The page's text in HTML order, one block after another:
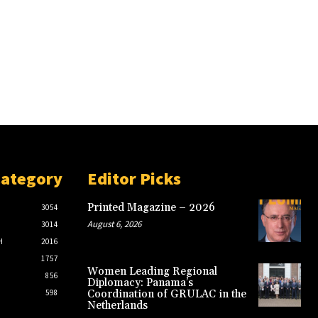
3054
3014
2016
1757
856
598
Editor Picks
Printed Magazine – 2026
August 6, 2026
Women Leading Regional
Diplomacy: Panama’s
Coordination of GRULAC in the
Netherlands